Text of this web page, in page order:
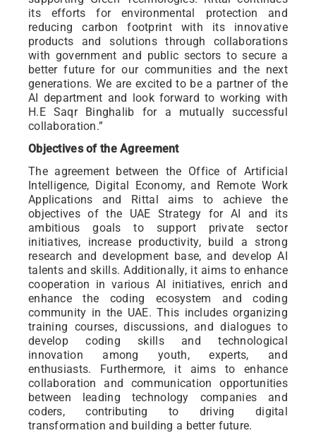
its efforts for environmental protection and
reducing carbon footprint with its innovative
products and solutions through collaborations
with government and public sectors to secure a
better future for our communities and the next
generations. We are excited to be a partner of the
AI department and look forward to working with
H.E Saqr Binghalib for a mutually successful
collaboration.”
Objectives of the Agreement
The agreement between the Office of Artificial
Intelligence, Digital Economy, and Remote Work
Applications and Rittal aims to achieve the
objectives of the UAE Strategy for AI and its
ambitious goals to support private sector
initiatives, increase productivity, build a strong
research and development base, and develop AI
talents and skills. Additionally, it aims to enhance
cooperation in various AI initiatives, enrich and
enhance the coding ecosystem and coding
community in the UAE. This includes organizing
training courses, discussions, and dialogues to
develop coding skills and technological
innovation among youth, experts, and
enthusiasts. Furthermore, it aims to enhance
collaboration and communication opportunities
between leading technology companies and
coders, contributing to driving digital
transformation and building a better future.